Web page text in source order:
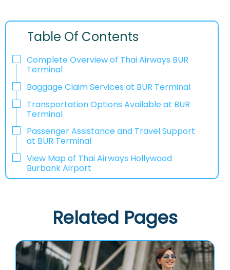
Table Of Contents
Complete Overview of Thai Airways BUR
Terminal
Baggage Claim Services at BUR Terminal
Transportation Options Available at BUR
Terminal
Passenger Assistance and Travel Support
at BUR Terminal
View Map of Thai Airways Hollywood
Burbank Airport
Related Pages